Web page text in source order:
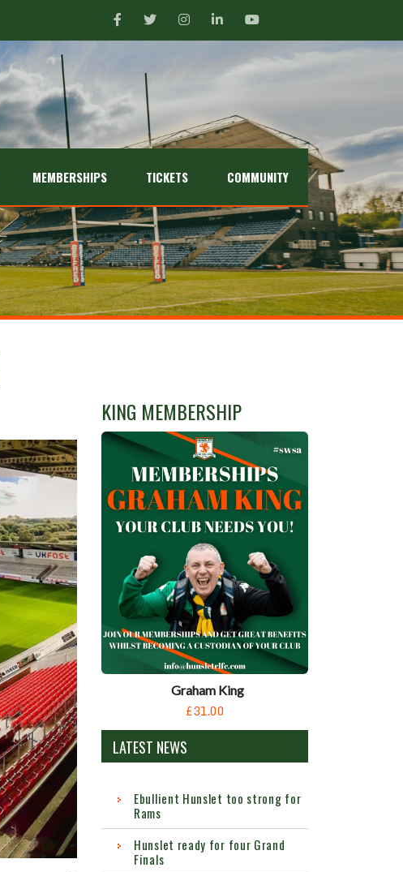
MEMBERSHIPS TICKETS COMMUNITY
KING MEMBERSHIP
Graham King
£31.00
LATEST NEWS
Ebullient Hunslet too strong for
Rams
Hunslet ready for four Grand
Finals